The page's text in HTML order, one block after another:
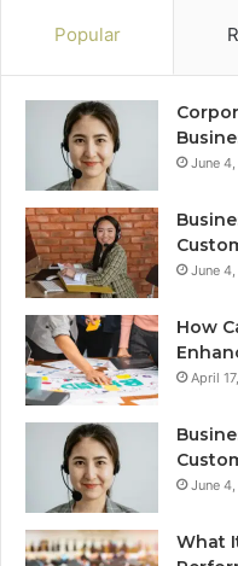
Popular
June
June
How
April
June
What